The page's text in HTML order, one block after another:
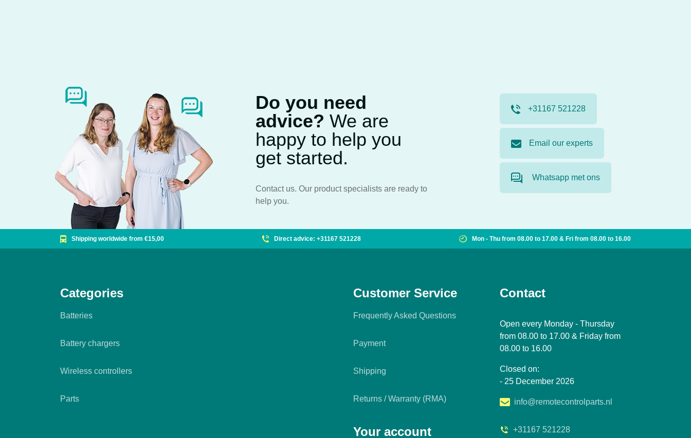
Do you need
advice? We are
happy to help you
get started.
Contact us. Our product specialists are ready to
help you.
+31167 521228
Email our experts
Whatsapp met ons
Shipping worldwide from €15,00 Direct advice: +31167 521228 Mon - Thu from 08.00 to 17.00 & Fri from 08.00 to 16.00
Categories
Batteries
Battery chargers
Wireless controllers
Parts
Customer Service
Frequently Asked Questions
Payment
Shipping
Returns / Warranty (RMA)
Your account
Contact
Open every Monday - Thursday
from 08.00 to 17.00 & Friday from
08.00 to 16.00
Closed on:
- 25 December 2026
info@remotecontrolparts.nl
+31167 521228